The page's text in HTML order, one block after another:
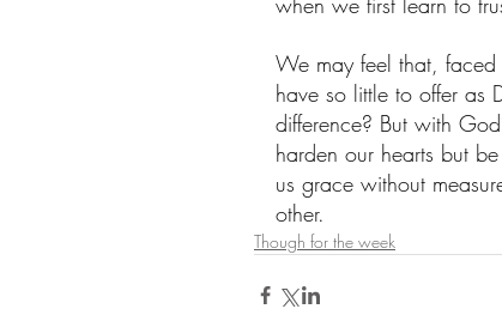
We may feel that,
have so little to offer
difference? But with
harden our hearts but
us grace without
other.
Though for the week